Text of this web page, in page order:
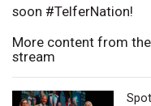
soon #TelferNation!
More content from
stream